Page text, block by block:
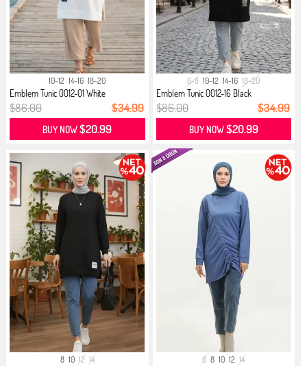
10-12 14-16 18-20
Emblem Tunic 0012-01 White
$86.00 $34.99
BUY NOW$20.99
6-8 10-12 14-16 18-20
Emblem Tunic 0012-16 Black
$86.00 $34.99
BUY NOW$20.99
8 10 12 14 6 8 10 12 14